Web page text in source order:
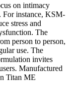
on intimacy
For instance, KSM-
stress and
The
person to person,
use. The
invites
Manufactured
Titan ME